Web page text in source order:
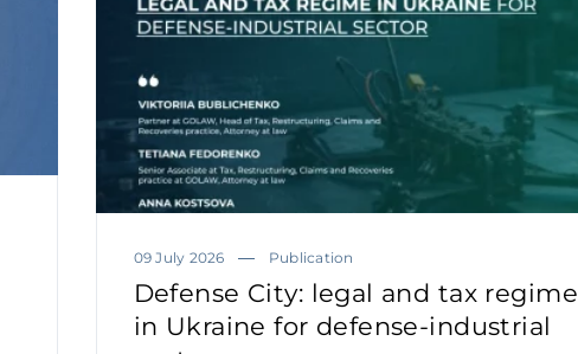
09 July 2026 Publication
Defense City: legal and tax regime
in Ukraine for defense-industrial